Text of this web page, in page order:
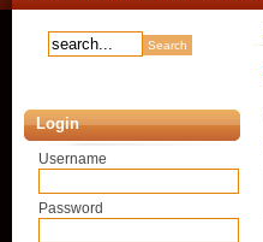
Login
Username
Password